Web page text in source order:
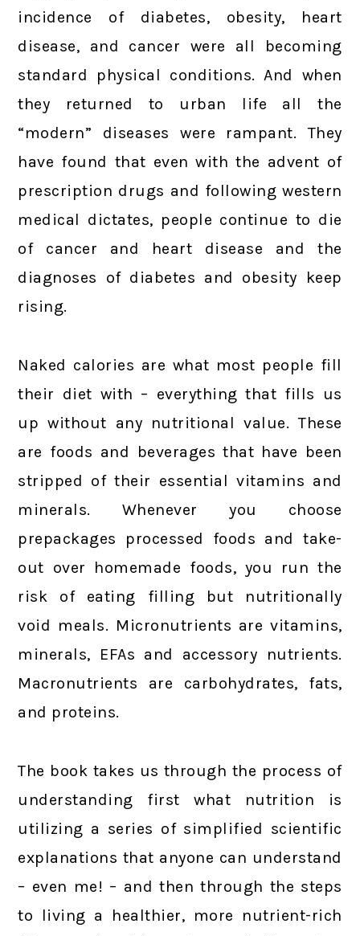
incidence of diabetes, obesity, heart
disease, and cancer were all becoming
standard physical conditions. And when
they returned to urban life all the
“modern” diseases were rampant. They
have found that even with the advent of
prescription drugs and following western
medical dictates, people continue to die
of cancer and heart disease and the
diagnoses of diabetes and obesity keep
rising.
Naked calories are what most people fill
their diet with – everything that fills us
up without any nutritional value. These
are foods and beverages that have been
stripped of their essential vitamins and
minerals. Whenever you choose
prepackages processed foods and take-
out over homemade foods, you run the
risk of eating filling but nutritionally
void meals. Micronutrients are vitamins,
minerals, EFAs and accessory nutrients.
Macronutrients are carbohydrates, fats,
and proteins.
The book takes us through the process of
understanding first what nutrition is
utilizing a series of simplified scientific
explanations that anyone can understand
– even me! – and then through the steps
to living a healthier, more nutrient-rich